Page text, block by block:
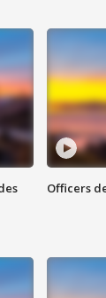
Officers